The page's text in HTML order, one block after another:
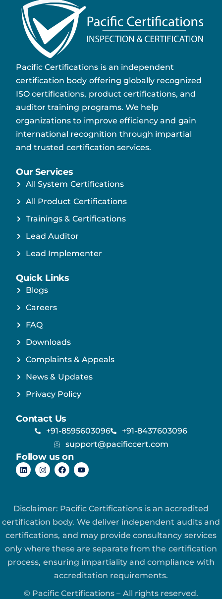
Pacific Certifications is an independent
certification body offering globally recognized
ISO certifications, product certifications, and
auditor training programs. We help
organizations to improve efficiency and gain
international recognition through impartial
and trusted certification services.
Our Services
All System Certifications
All Product Certifications
Trainings & Certifications
Lead Auditor
Lead Implementer
Quick Links
Blogs
Careers
FAQ
Downloads
Complaints & Appeals
News & Updates
Privacy Policy
Contact Us
+91-8595603096
+91-8437603096
support@pacificcert.com
Follow us on
Disclaimer: Pacific Certifications is an accredited
certification body. We deliver independent audits and
certifications, and may provide consultancy services
only where these are separate from the certification
process, ensuring impartiality and compliance with
accreditation requirements.
© Pacific Certifications – All rights reserved.